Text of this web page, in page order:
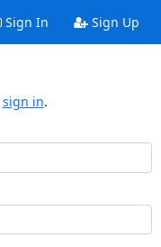
Sign In Sign Up
sign in.